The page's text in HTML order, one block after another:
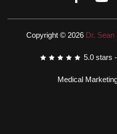
Copyright © 2026 Dr.
5.0 stars
Medical